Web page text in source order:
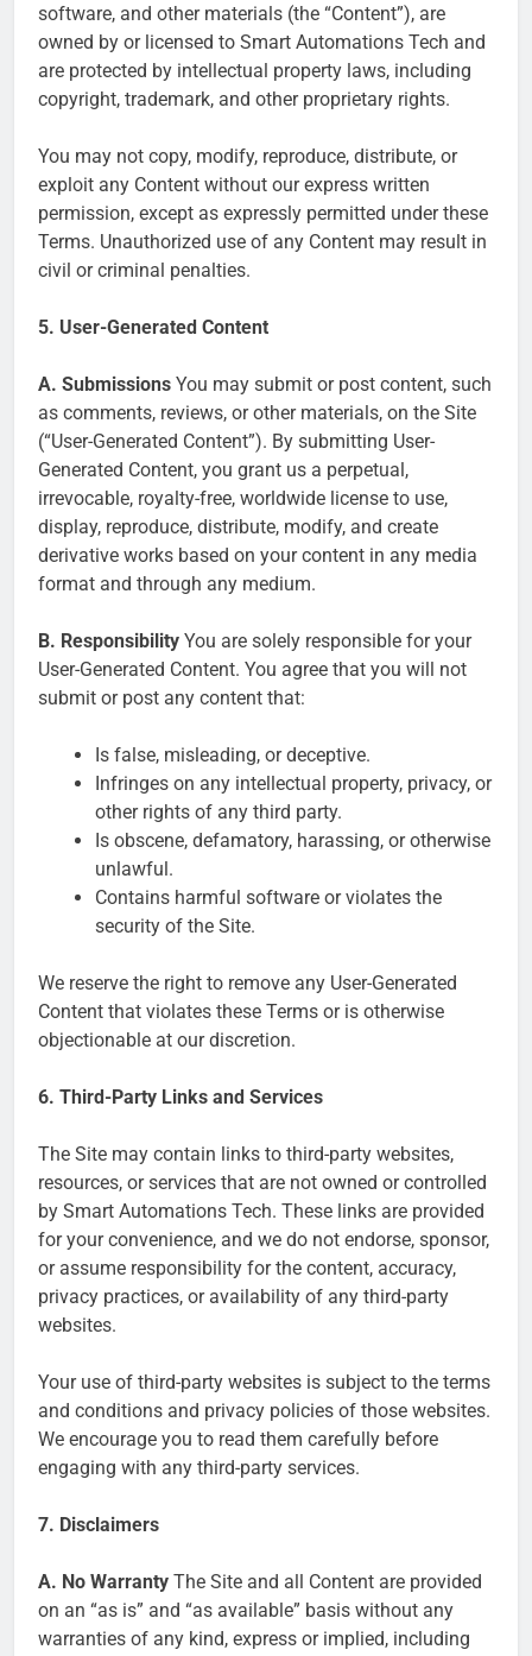
software, and other materials (the “Content”), are
owned by or licensed to Smart Automations Tech and
are protected by intellectual property laws, including
copyright, trademark, and other proprietary rights.
You may not copy, modify, reproduce, distribute, or
exploit any Content without our express written
permission, except as expressly permitted under these
Terms. Unauthorized use of any Content may result in
civil or criminal penalties.
5. User-Generated Content
A. Submissions You may submit or post content, such
as comments, reviews, or other materials, on the Site
(“User-Generated Content”). By submitting User-
Generated Content, you grant us a perpetual,
irrevocable, royalty-free, worldwide license to use,
display, reproduce, distribute, modify, and create
derivative works based on your content in any media
format and through any medium.
B. Responsibility You are solely responsible for your
User-Generated Content. You agree that you will not
submit or post any content that:
Is false, misleading, or deceptive.
Infringes on any intellectual property, privacy, or
other rights of any third party.
Is obscene, defamatory, harassing, or otherwise
unlawful.
Contains harmful software or violates the
security of the Site.
We reserve the right to remove any User-Generated
Content that violates these Terms or is otherwise
objectionable at our discretion.
6. Third-Party Links and Services
The Site may contain links to third-party websites,
resources, or services that are not owned or controlled
by Smart Automations Tech. These links are provided
for your convenience, and we do not endorse, sponsor,
or assume responsibility for the content, accuracy,
privacy practices, or availability of any third-party
websites.
Your use of third-party websites is subject to the terms
and conditions and privacy policies of those websites.
We encourage you to read them carefully before
engaging with any third-party services.
7. Disclaimers
A. No Warranty The Site and all Content are provided
on an “as is” and “as available” basis without any
warranties of any kind, express or implied, including